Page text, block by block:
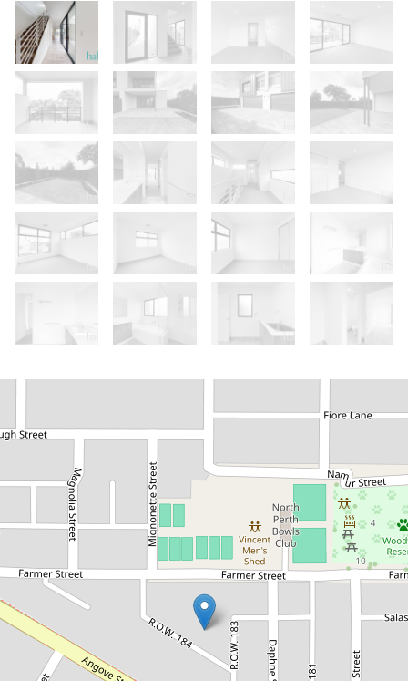
Let!
Contact for price
North Perth Sanctuary
27B Farmer Street, North Perth